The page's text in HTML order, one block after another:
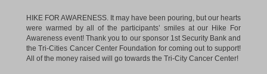
HIKE FOR AWARENESS. It may have been pouring, but our hearts
were warmed by all of the participants’ smiles at our Hike For
Awareness event! Thank you to our sponsor 1st Security Bank and
the Tri-Cities Cancer Center Foundation for coming out to support!
All of the money raised will go towards the Tri-City Cancer Center!